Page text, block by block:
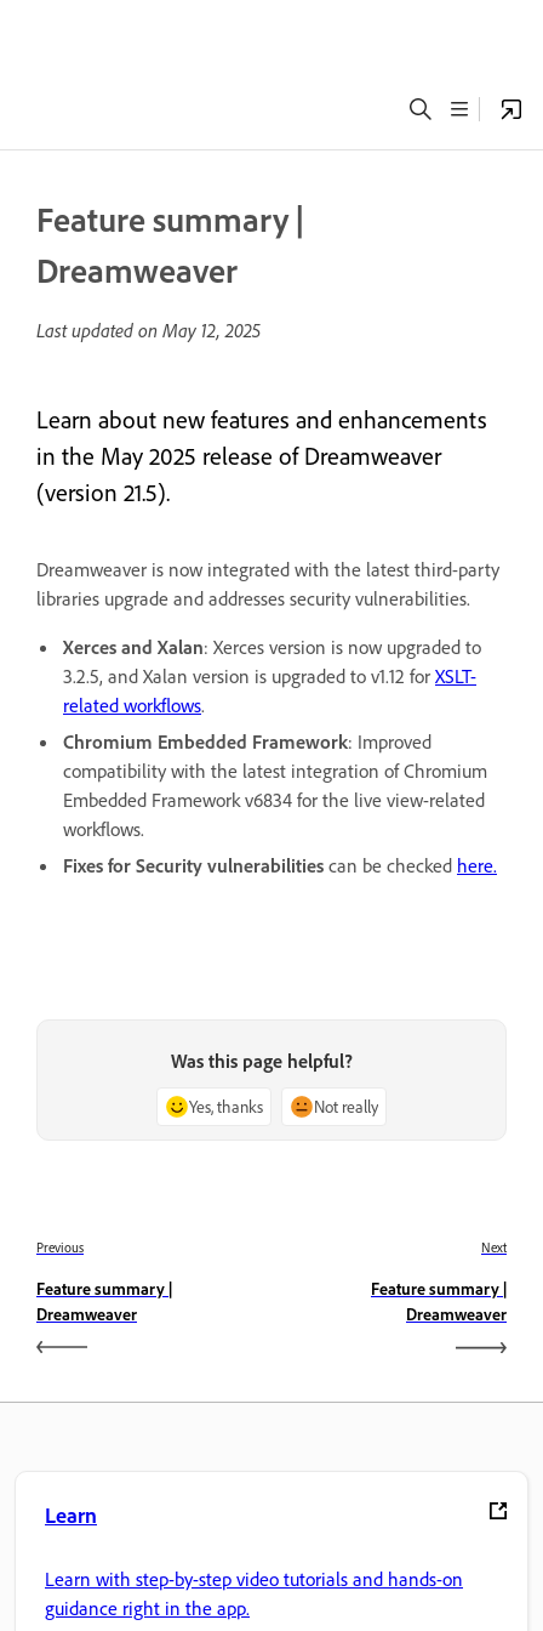
Feature summary |
Dreamweaver
Last updated on May 12, 2025
Learn about new features and enhancements
in the May 2025 release of Dreamweaver
(version 21.5).
Dreamweaver is now integrated with the latest third-party
libraries upgrade and addresses security vulnerabilities.
Xerces and Xalan: Xerces version is now upgraded to
3.2.5, and Xalan version is upgraded to v1.12 for XSLT-
related workflows.
Chromium Embedded Framework: Improved
compatibility with the latest integration of Chromium
Embedded Framework v6834 for the live view-related
workflows.
Fixes for Security vulnerabilities can be checked here.
Was this page helpful?
Yes, thanks Not really
Previous
Feature summary |
Dreamweaver
Next
Feature summary |
Dreamweaver
Learn
Learn with step-by-step video tutorials and hands-on
guidance right in the app.